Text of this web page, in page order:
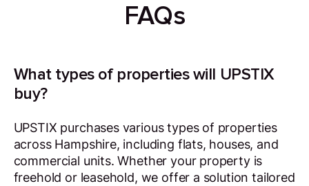
FAQs
What types of properties will UPSTIX
buy?
UPSTIX purchases various types of properties
across Hampshire, including flats, houses, and
commercial units. Whether your property is
freehold or leasehold, we offer a solution tailored